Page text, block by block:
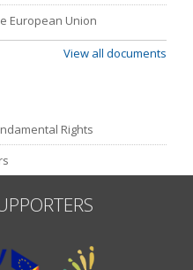
European Union
View all documents
Rights